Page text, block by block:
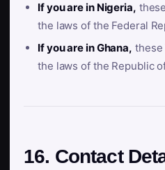
If you are in Nigeria,
the laws of the Federal
If you are in Ghana, these
the laws of the Republic
16. Contact